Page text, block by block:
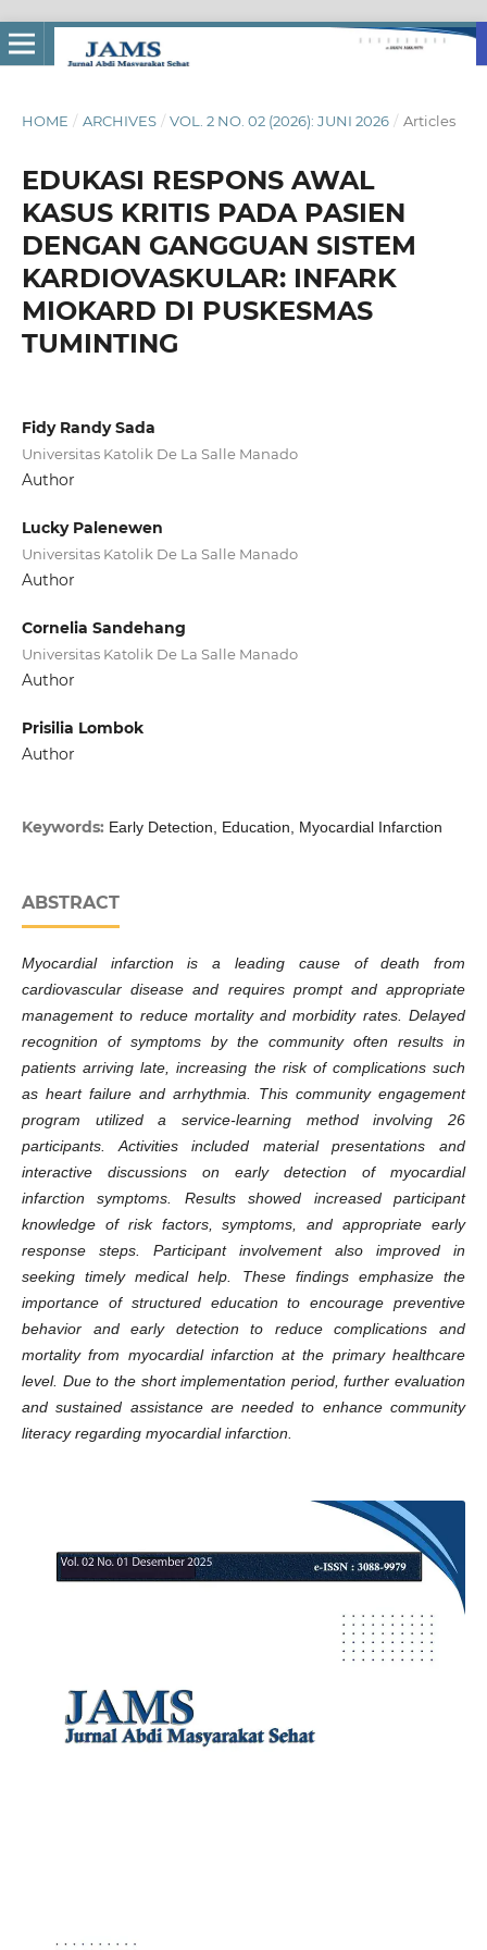
HOME / ARCHIVES / VOL. 2 NO. 02 (2026): JUNI 2026 / Articles
EDUKASI RESPONS AWAL
KASUS KRITIS PADA PASIEN
DENGAN GANGGUAN SISTEM
KARDIOVASKULAR: INFARK
MIOKARD DI PUSKESMAS
TUMINTING
Fidy Randy Sada
Universitas Katolik De La Salle Manado
Author
Lucky Palenewen
Universitas Katolik De La Salle Manado
Author
Cornelia Sandehang
Universitas Katolik De La Salle Manado
Author
Prisilia Lombok
Author
Keywords: Early Detection, Education, Myocardial Infarction
ABSTRACT
Myocardial infarction is a leading cause of death from
cardiovascular disease and requires prompt and appropriate
management to reduce mortality and morbidity rates. Delayed
recognition of symptoms by the community often results in
patients arriving late, increasing the risk of complications such
as heart failure and arrhythmia. This community engagement
program utilized a service-learning method involving 26
participants. Activities included material presentations and
interactive discussions on early detection of myocardial
infarction symptoms. Results showed increased participant
knowledge of risk factors, symptoms, and appropriate early
response steps. Participant involvement also improved in
seeking timely medical help. These findings emphasize the
importance of structured education to encourage preventive
behavior and early detection to reduce complications and
mortality from myocardial infarction at the primary healthcare
level. Due to the short implementation period, further evaluation
and sustained assistance are needed to enhance community
literacy regarding myocardial infarction